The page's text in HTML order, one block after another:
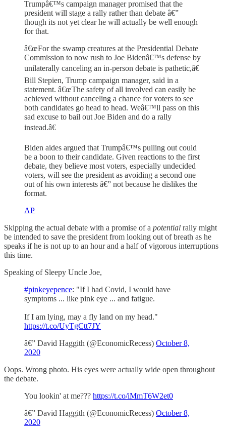
Trumpâ€™s campaign manager promised that the
president will stage a rally rather than debate â€”
though its not yet clear he will actually be well enough
for that.
â€œFor the swamp creatures at the Presidential Debate
Commission to now rush to Joe Bidenâ€™s defense by
unilaterally canceling an in-person debate is pathetic,â€
Bill Stepien, Trump campaign manager, said in a
statement. â€œThe safety of all involved can easily be
achieved without canceling a chance for voters to see
both candidates go head to head. Weâ€™ll pass on this
sad excuse to bail out Joe Biden and do a rally
instead.â€
Biden aides argued that Trumpâ€™s pulling out could
be a boon to their candidate. Given reactions to the first
debate, they believe most voters, especially undecided
voters, will see the president as avoiding a second one
out of his own interests â€” not because he dislikes the
format.
AP
Skipping the actual debate with a promise of a potential rally might
be intended to save the president from looking out of breath as he
speaks if he is not up to an hour and a half of vigorous interruptions
this time.
Speaking of Sleepy Uncle Joe,
#pinkeyepence: "If I had Covid, I would have
symptoms ... like pink eye ... and fatigue.
If I am lying, may a fly land on my head."
https://t.co/UyTgCtt7JY
â€” David Haggith (@EconomicRecess) October 8,
2020
Oops. Wrong photo. His eyes were actually wide open throughout
the debate.
You lookin' at me??? https://t.co/iMmT6W2et0
â€” David Haggith (@EconomicRecess) October 8,
2020